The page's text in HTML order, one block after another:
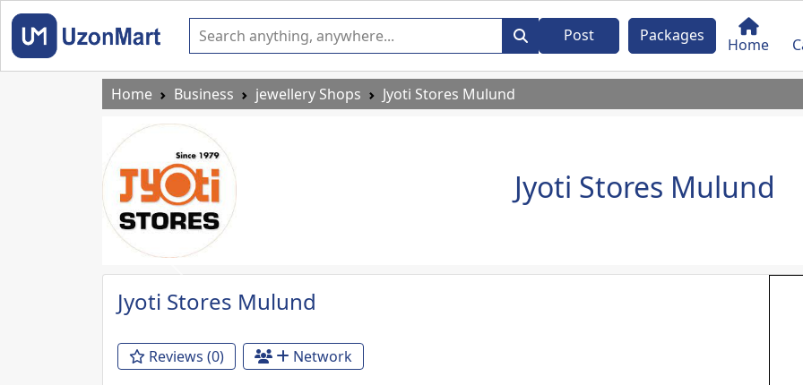
Post Packages Home
Home Business jewellery Shops Jyoti Stores Mulund
Jyoti Stores Mulund
Previous
Jyoti Stores Mulund
Reviews (0) Network